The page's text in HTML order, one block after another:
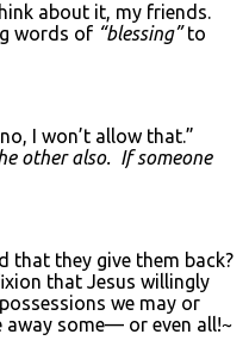
about it, my friends.
words of “blessing”to
I won’t allow that.”
other also. If someone
that they give them back?
that Jesus willingly
we may or
away some— or even all!~